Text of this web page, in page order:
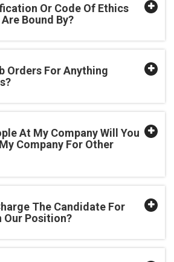
Or Code Of Ethics
Bound By?
Orders For Anything
At My Company Will You
Company For Other
The Candidate For
Our Position?